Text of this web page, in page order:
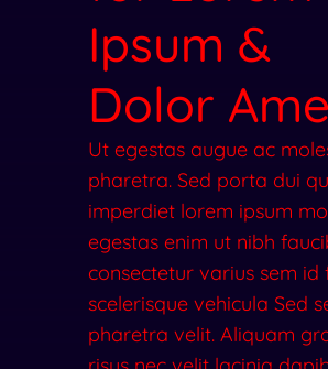
Ipsum &
Dolor
Ut egestas augue ac
pharetra. Sed porta dui
imperdiet lorem ipsum
egestas enim ut nibh
consectetur varius sem id
scelerisque vehicula Sed
pharetra velit. Aliquam